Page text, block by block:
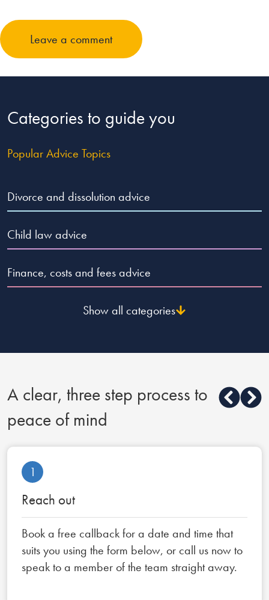
Leave a comment
Categories to guide you
Popular Advice Topics
Divorce and dissolution advice
Child law advice
Finance, costs and fees advice
Show all categories
A clear, three step process to
peace of mind
1
Reach out
Book a free callback for a date and time that
suits you using the form below, or call us now to
speak to a member of the team straight away.